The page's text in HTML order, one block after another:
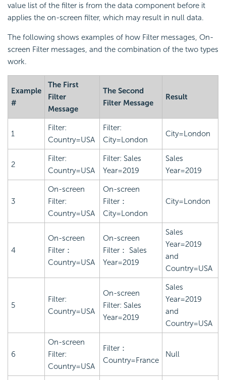
value list of the filter is from the data component before it
applies the on-screen filter, which may result in null data.
The following shows examples of how Filter messages, On-
screen Filter messages, and the combination of the two types
work.
Example
#
The First
Filter
Message
The Second
Filter Message
Result
1
Filter:
Country=USA
Filter:
City=London
City=London
2
Filter:
Country=USA
Filter: Sales
Year=2019
Sales
Year=2019
3
On-screen
Filter:
Country=USA
On-screen
Filter：
City=London
City=London
4
On-screen
Filter：
Country=USA
On-screen
Filter： Sales
Year=2019
Sales
Year=2019
and
Country=USA
5
Filter:
Country=USA
On-screen
Filter: Sales
Year=2019
Sales
Year=2019
and
Country=USA
6
On-screen
Filter:
Country=USA
Filter：
Country=France
Null